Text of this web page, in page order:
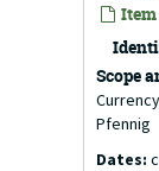
Item
Scope
Pfennig
Dates: